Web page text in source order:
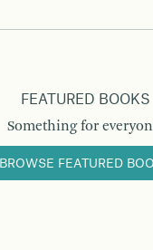
FEATURED BOOKS
Something for
BROWSE FEATURED